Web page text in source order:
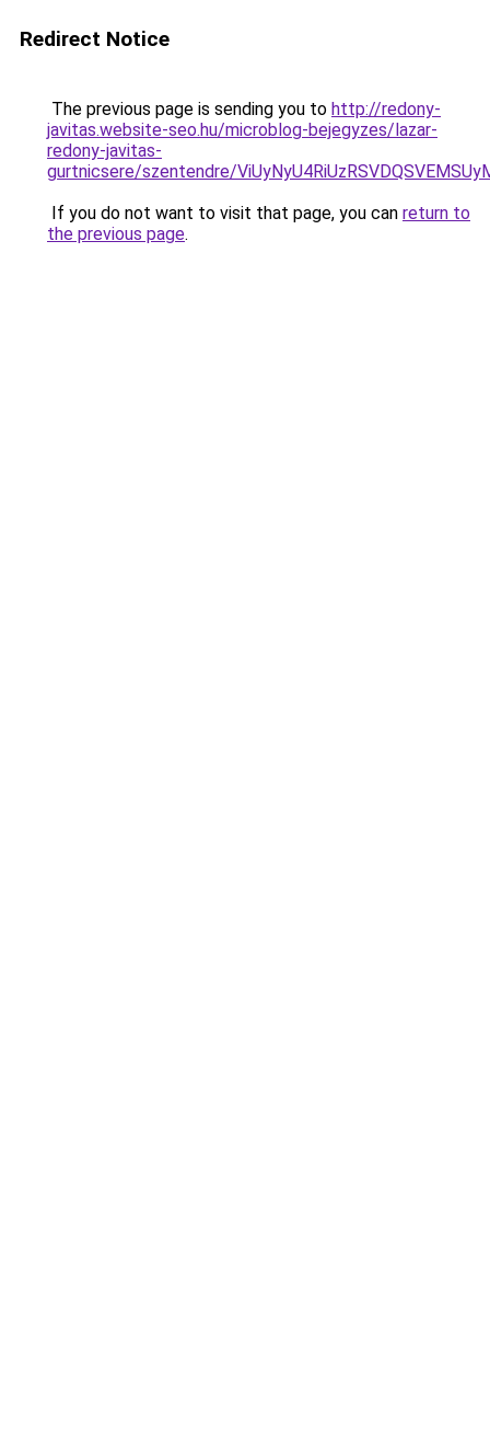
Redirect Notice
The previous page is sending you to http://redony-
javitas.website-seo.hu/microblog-bejegyzes/lazar-
redony-javitas-
gurtnicsere/szentendre/
If you do not want to visit that page, you can return to
the previous page.